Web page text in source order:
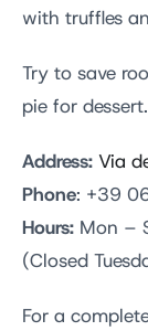
with truffles
Try to save
pie for dessert.
Address: Via
Phone: +39
Hours: Mon –
(Closed
For a